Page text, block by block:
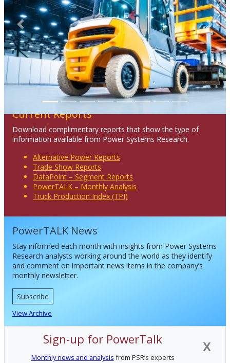
Previous Next
Current Reports
Download complimentary reports that show the type of
information available from Power Systems Research.
Alternative Power Reports
Trade Show Reports
DataPoint – Segment Reports
PowerTALK – Monthly Analysis
Truck Production Index (TPI)
PowerTALK News
Stay informed each month with insights from Power Systems
Research analysts working around the world as they identify
and comment on important news items in the company’s
monthly newsletter.
Subscribe
View Archive
X
Sign-up for PowerTalk
Monthly news and analysis from PSR’s experts